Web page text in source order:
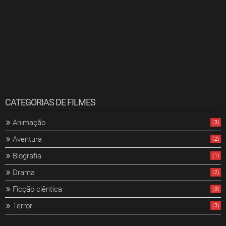
CATEGORIAS DE FILMES
Animação (3)
Aventura (2)
Biografia (1)
Drama (2)
Ficção ciêntica (3)
Terror (3)